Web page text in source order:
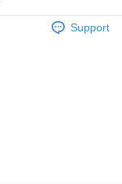
Support